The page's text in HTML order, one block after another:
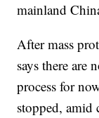
mainland
After mass
says there are
process for
stopped, amid